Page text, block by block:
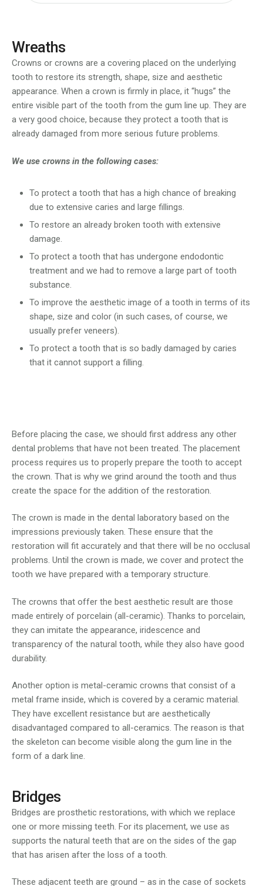
Wreaths
Crowns or crowns are a covering placed on the underlying
tooth to restore its strength, shape, size and aesthetic
appearance. When a crown is firmly in place, it “hugs” the
entire visible part of the tooth from the gum line up. They are
a very good choice, because they protect a tooth that is
already damaged from more serious future problems.
We use crowns in the following cases:
To protect a tooth that has a high chance of breaking
due to extensive caries and large fillings.
To restore an already broken tooth with extensive
damage.
To protect a tooth that has undergone endodontic
treatment and we had to remove a large part of tooth
substance.
To improve the aesthetic image of a tooth in terms of its
shape, size and color (in such cases, of course, we
usually prefer veneers).
To protect a tooth that is so badly damaged by caries
that it cannot support a filling.
Before placing the case, we should first address any other
dental problems that have not been treated. The placement
process requires us to properly prepare the tooth to accept
the crown. That is why we grind around the tooth and thus
create the space for the addition of the restoration.
The crown is made in the dental laboratory based on the
impressions previously taken. These ensure that the
restoration will fit accurately and that there will be no occlusal
problems. Until the crown is made, we cover and protect the
tooth we have prepared with a temporary structure.
The crowns that offer the best aesthetic result are those
made entirely of porcelain (all-ceramic). Thanks to porcelain,
they can imitate the appearance, iridescence and
transparency of the natural tooth, while they also have good
durability.
Another option is metal-ceramic crowns that consist of a
metal frame inside, which is covered by a ceramic material.
They have excellent resistance but are aesthetically
disadvantaged compared to all-ceramics. The reason is that
the skeleton can become visible along the gum line in the
form of a dark line.
Bridges
Bridges are prosthetic restorations, with which we replace
one or more missing teeth. For its placement, we use as
supports the natural teeth that are on the sides of the gap
that has arisen after the loss of a tooth.
These adjacent teeth are ground – as in the case of sockets